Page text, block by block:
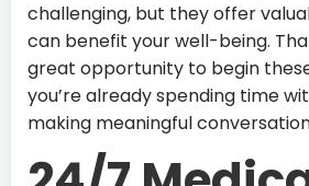
challenging, but they offer
can benefit your well-being.
great opportunity to begin
you’re already spending time
making meaningful